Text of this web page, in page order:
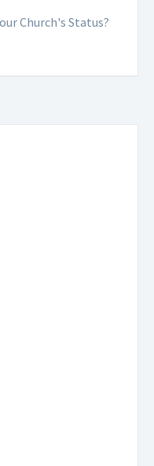
Church's Status?